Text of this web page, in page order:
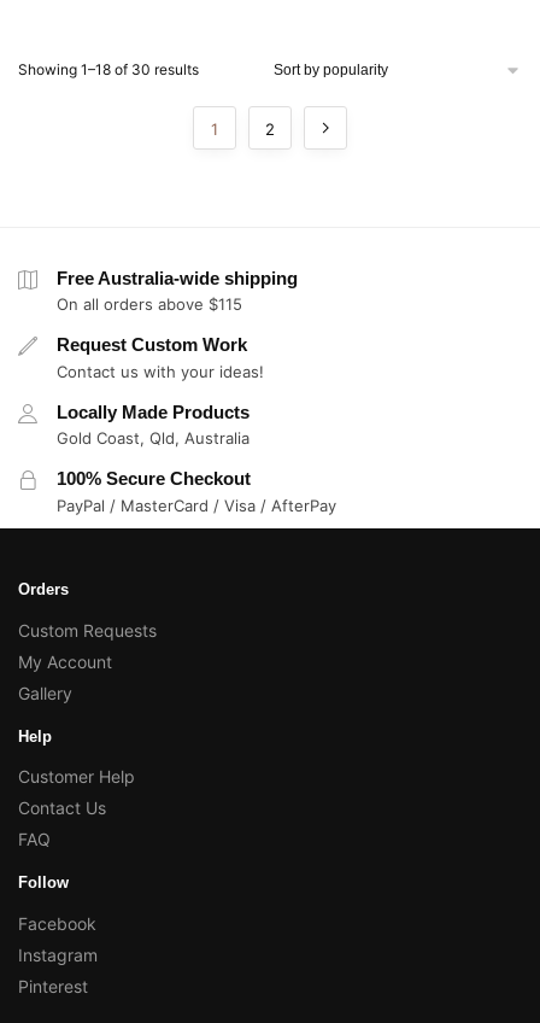
Showing 1–18 of 30 results
1 2
Free Australia-wide shipping
On all orders above $115
Request Custom Work
Contact us with your ideas!
Locally Made Products
Gold Coast, Qld, Australia
100% Secure Checkout
PayPal / MasterCard / Visa / AfterPay
Orders
Custom Requests
My Account
Gallery
Help
Customer Help
Contact Us
FAQ
Follow
Facebook
Instagram
Pinterest